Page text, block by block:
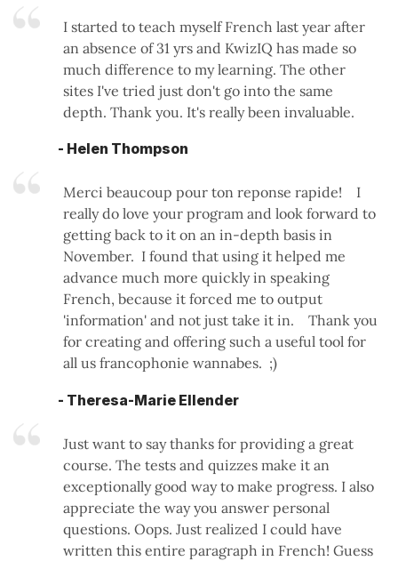
I started to teach myself French last year after
an absence of 31 yrs and KwizIQ has made so
much difference to my learning. The other
sites I've tried just don't go into the same
depth. Thank you. It's really been invaluable.
- Helen Thompson
Merci beaucoup pour ton reponse rapide! I
really do love your program and look forward to
getting back to it on an in-depth basis in
November. I found that using it helped me
advance much more quickly in speaking
French, because it forced me to output
'information' and not just take it in. Thank you
for creating and offering such a useful tool for
all us francophonie wannabes. ;)
- Theresa-Marie Ellender
Just want to say thanks for providing a great
course. The tests and quizzes make it an
exceptionally good way to make progress. I also
appreciate the way you answer personal
questions. Oops. Just realized I could have
written this entire paragraph in French! Guess